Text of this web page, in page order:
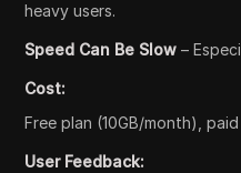
heavy users.
Speed Can Be Slow –
Cost:
Free plan (10GB/month),
User Feedback: